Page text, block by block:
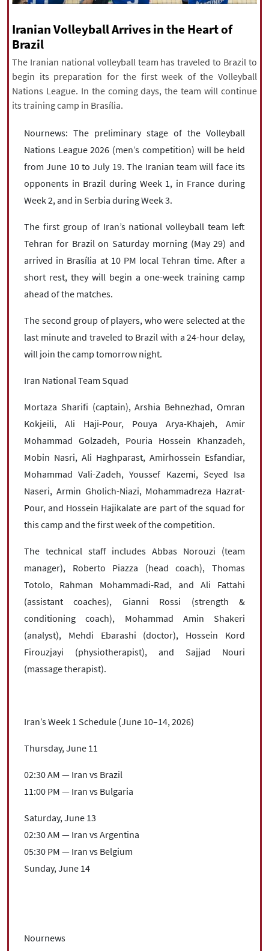
All rights reserved for NourNews
Copyright © 2021 www.nournews.ir
Iranian Volleyball Arrives in the Heart of
Brazil
The Iranian national volleyball team has traveled to Brazil to
begin its preparation for the first week of the Volleyball
Nations League. In the coming days, the team will continue
its training camp in Brasília.
Nournews: The preliminary stage of the Volleyball
Nations League 2026 (men’s competition) will be held
from June 10 to July 19. The Iranian team will face its
opponents in Brazil during Week 1, in France during
Week 2, and in Serbia during Week 3.
The first group of Iran’s national volleyball team left
Tehran for Brazil on Saturday morning (May 29) and
arrived in Brasília at 10 PM local Tehran time. After a
short rest, they will begin a one-week training camp
ahead of the matches.
The second group of players, who were selected at the
last minute and traveled to Brazil with a 24-hour delay,
will join the camp tomorrow night.
Iran National Team Squad
Mortaza Sharifi (captain), Arshia Behnezhad, Omran
Kokjeili, Ali Haji-Pour, Pouya Arya-Khajeh, Amir
Mohammad Golzadeh, Pouria Hossein Khanzadeh,
Mobin Nasri, Ali Haghparast, Amirhossein Esfandiar,
Mohammad Vali-Zadeh, Youssef Kazemi, Seyed Isa
Naseri, Armin Gholich-Niazi, Mohammadreza Hazrat-
Pour, and Hossein Hajikalate are part of the squad for
this camp and the first week of the competition.
The technical staff includes Abbas Norouzi (team
manager), Roberto Piazza (head coach), Thomas
Totolo, Rahman Mohammadi-Rad, and Ali Fattahi
(assistant coaches), Gianni Rossi (strength &
conditioning coach), Mohammad Amin Shakeri
(analyst), Mehdi Ebarashi (doctor), Hossein Kord
Firouzjayi (physiotherapist), and Sajjad Nouri
(massage therapist).
Iran’s Week 1 Schedule (June 10–14, 2026)
Thursday, June 11
02:30 AM — Iran vs Brazil
11:00 PM — Iran vs Bulgaria
Saturday, June 13
02:30 AM — Iran vs Argentina
05:30 PM — Iran vs Belgium
Sunday, June 14
Nournews